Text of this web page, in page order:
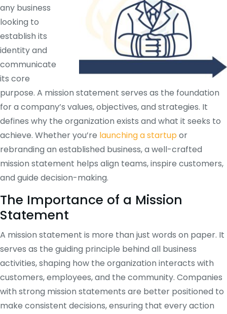
any business
looking to
establish its
identity and
communicate
its core
purpose. A mission statement serves as the foundation
for a company’s values, objectives, and strategies. It
defines why the organization exists and what it seeks to
achieve. Whether you’re launching a startupor
rebranding an established business, a well-crafted
mission statement helps align teams, inspire customers,
and guide decision-making.
The Importance of a Mission
Statement
A mission statement is more than just words on paper. It
serves as the guiding principle behind all business
activities, shaping how the organization interacts with
customers, employees, and the community. Companies
with strong mission statements are better positioned to
make consistent decisions, ensuring that every action